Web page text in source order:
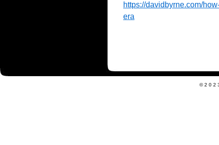
https://davidbyrne.com/
era